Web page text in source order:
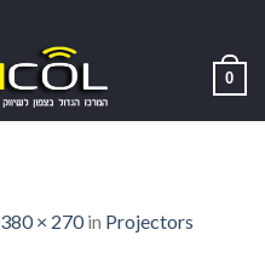
0
380 × 270in Projectors